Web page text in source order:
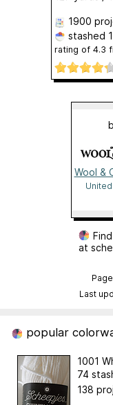
1900
stashed
rating of 4.3
Wool &
Find
at
Last
popular
1001
74
138